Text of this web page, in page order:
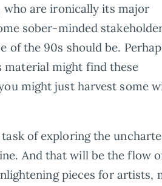
are ironically its major
sober-minded
of the 90s should be.
material might find these
might just harvest some
of exploring the
And that will be the flow
pieces for artists,